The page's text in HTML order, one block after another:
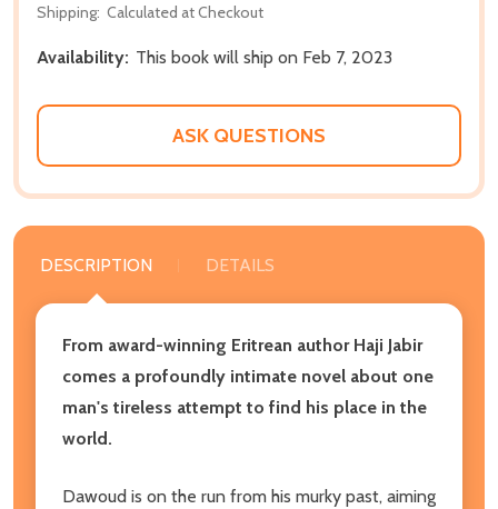
Shipping: Calculated at Checkout
Availability: This book will ship on Feb 7, 2023
ASK QUESTIONS
DESCRIPTION DETAILS
From award-winning Eritrean author Haji Jabir
comes a profoundly intimate novel about one
man's tireless attempt to find his place in the
world.
Dawoud is on the run from his murky past, aiming